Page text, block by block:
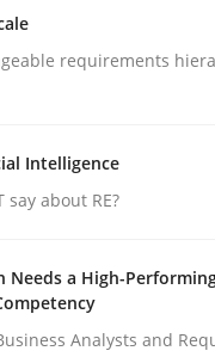
Design in
requirements
Intelligence
say about RE?
Needs a High-
Analysts and